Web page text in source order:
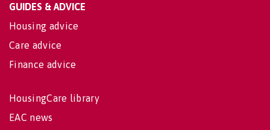
GUIDES & ADVICE
Housing advice
Care advice
Finance advice
HousingCare library
EAC news